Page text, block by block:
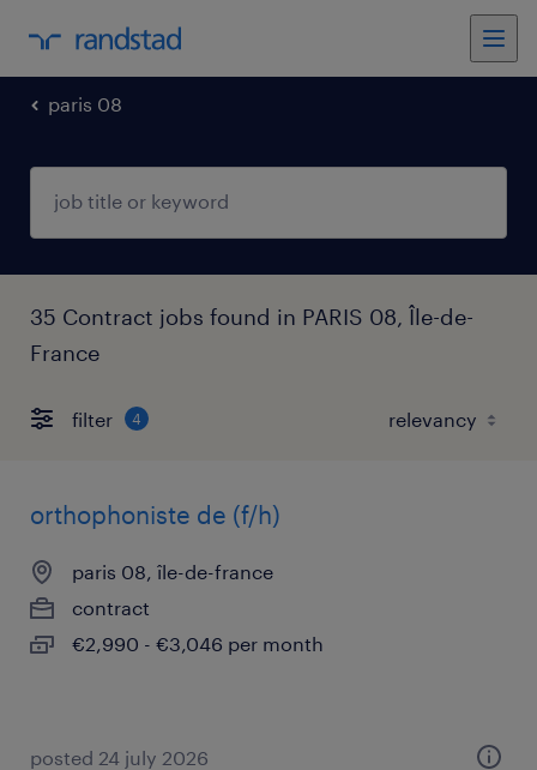
paris 08
35 Contract jobs found in PARIS 08, Île-de-
France
filter 4
orthophoniste de (f/h)
paris 08, île-de-france
contract
€2,990 - €3,046 per month
posted 24 july 2026